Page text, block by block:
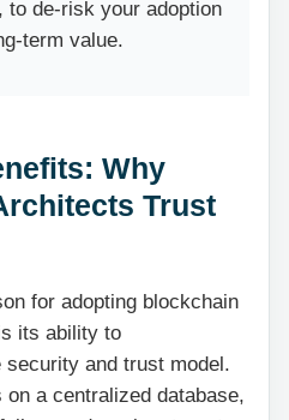
to de-risk your adoption
term value.
Why
Trust
for adopting blockchain
its ability to
security and trust model.
a centralized database,